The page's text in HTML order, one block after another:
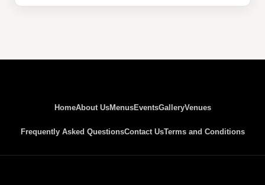
HomeAbout UsMenusEventsGalleryVenues
Frequently Asked QuestionsContact UsTerms and Conditions